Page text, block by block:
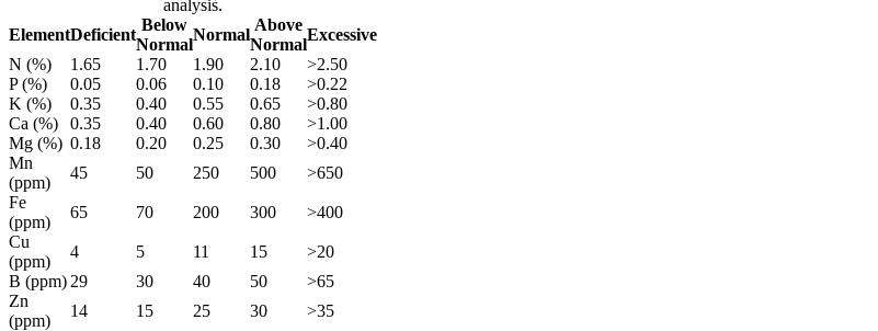
analysis.
ElementDeficient
Below
Normal
Normal
Above
Normal
Excessive
N (%)
1.65 1.70 1.90 2.10
>2.50
P (%)
0.05 0.06 0.10 0.18
>0.22
K (%)
0.35 0.40 0.55 0.65
>0.80
Ca (%)
0.35 0.40 0.60 0.80
>1.00
Mg (%) 0.18 0.20 0.25 0.30
>0.40
Mn
(ppm)
45 50 250 500
>650
Fe
(ppm)
65 70 200 300
>400
Cu
(ppm)
4 5 11 15
>20
B (ppm) 29 30 40 50
>65
Zn
(ppm)
14 15 25 30 >35